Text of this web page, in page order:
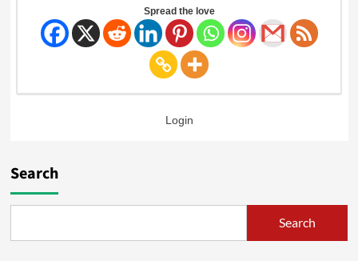
Spread the love
Login
Search
Search